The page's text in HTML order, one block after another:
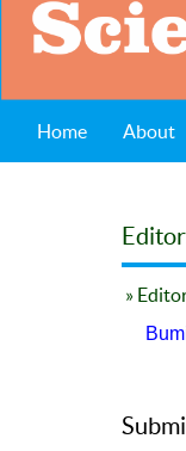
Home About
»
Bumi